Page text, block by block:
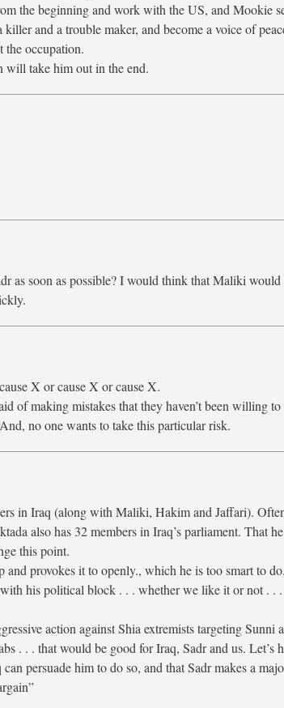
the beginning and work with the US, and Mookie
and a trouble maker, and become a voice of
the occupation.
will take him out in the end.
as soon as possible? I would think that Maliki would
X or cause X or cause X.
of making mistakes that they haven’t been willing to
no one wants to take this particular risk.
in Iraq (along with Maliki, Hakim and Jaffari).
also has 32 members in Iraq’s parliament. That he
this point.
and provokes it to openly., which he is too smart to
his political block . . . whether we like it or not . .
action against Shia extremists targeting Sunni
. . . that would be good for Iraq, Sadr and us. Let’s
persuade him to do so, and that Sadr makes a